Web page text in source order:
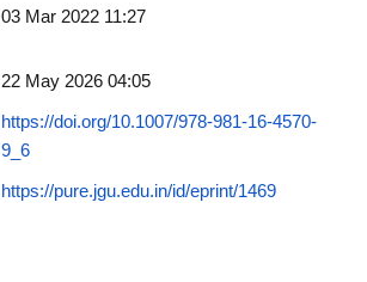
03 Mar 2022 11:27
22 May 2026 04:05
https://doi.org/10.1007/978-981-16-4570-
9_6
https://pure.jgu.edu.in/id/eprint/1469